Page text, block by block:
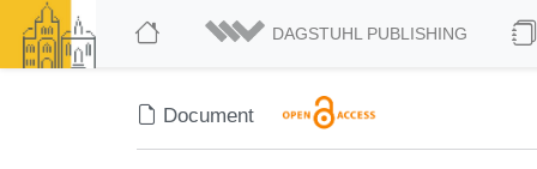
DAGSTUHL PUBLISHING
Document